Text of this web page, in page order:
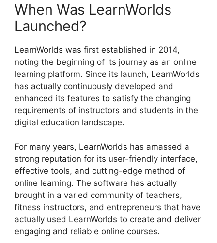
When Was LearnWorlds
Launched?
LearnWorlds was first established in 2014,
noting the beginning of its journey as an online
learning platform. Since its launch, LearnWorlds
has actually continuously developed and
enhanced its features to satisfy the changing
requirements of instructors and students in the
digital education landscape.
For many years, LearnWorlds has amassed a
strong reputation for its user-friendly interface,
effective tools, and cutting-edge method of
online learning. The software has actually
brought in a varied community of teachers,
fitness instructors, and entrepreneurs that have
actually used LearnWorlds to create and deliver
engaging and reliable online courses.